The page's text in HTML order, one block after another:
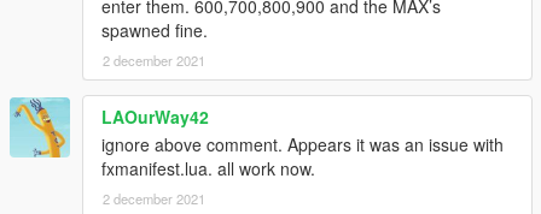
the download file.
-Boeing 737-8 (MAX8)
White
House
Cayman Maritime aviation (Private)
Etihopian Airlines
Garuda Indonesia
enter them. 600,700,800,900 and the MAX’s
spawned fine.
2 december 2021
LAOurWay42
ignore above comment. Appears it was an issue with
fxmanifest.lua. all work now.
2 december 2021